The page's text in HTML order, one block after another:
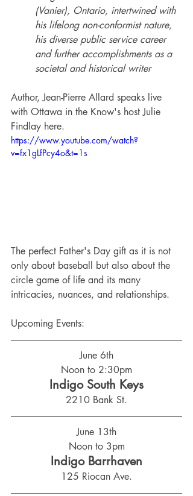
(Vanier), Ontario, intertwined with
his lifelong non-conformist nature,
his diverse public service career
and further accomplishments as a
societal and historical writer
Author, Jean-Pierre Allard speaks live
with Ottawa in the Know's host Julie
Findlay here.
https://www.youtube.com/watch?
v=fx1gLfPcy4o&t=1s
The perfect Father's Day gift as it is not
only about baseball but also about the
circle game of life and its many
intricacies, nuances, and relationships.
Upcoming Events:
June 6th
Noon to 2:30pm
Indigo South Keys
2210 Bank St.
June 13th
Noon to 3pm
Indigo Barrhaven
125 Riocan Ave.